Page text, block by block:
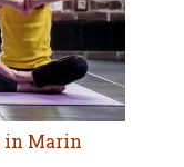
in Marin